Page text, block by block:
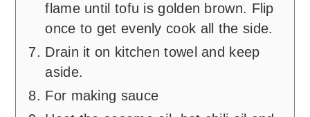
flame until tofu is golden brown. Flip
once to get evenly cook all the side.
Drain it on kitchen towel and keep
aside.
For making sauce